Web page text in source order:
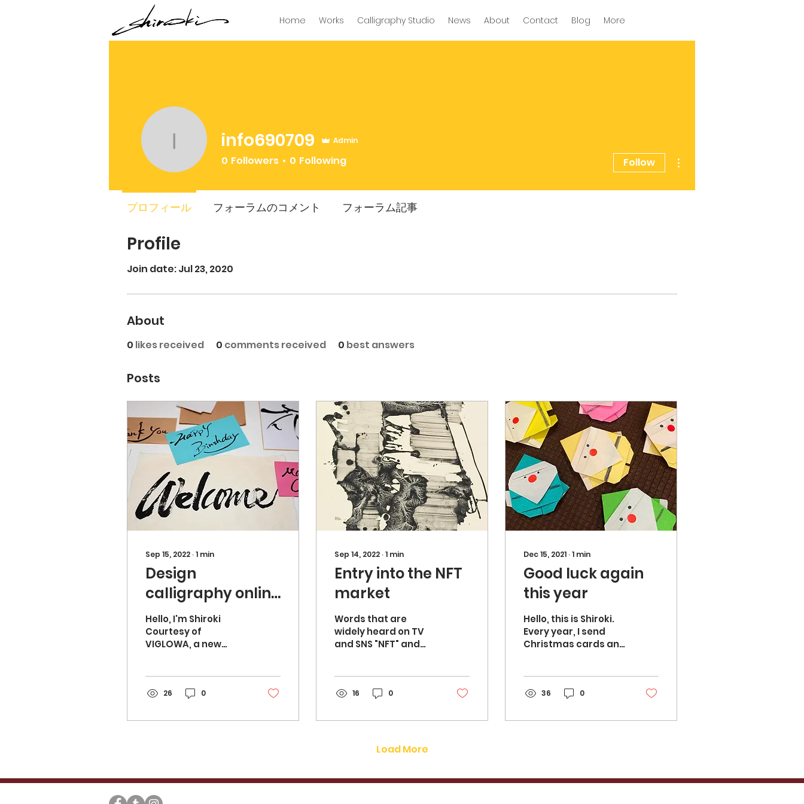
Home Works Calligraphy Studio News About Contact Blog More
Profile
Join date: Jul 23, 2020
About
0 likes received 0 comments received 0 best answers
Posts
Sep 15, 2022 ∙1 min
Design
calligraphy online
lesson started!
Hello, I'm Shiroki
Courtesy of
VIGLOWA, a new
study, but I can't find
26 0
Sep 14, 2022 ∙1 min
Entry into the NFT
market
Words that are
widely heard on TV
and SNS "NFT" and
high hurdle.
16 0
Dec 15, 2021 ∙1 min
Good luck again
this year
Hello, this is Shiroki.
Every year, I send
Christmas cards and
while watching...
36 0
Load More
info690709
info690709 Admin
0 Followers 0 Following Follow
プロフィール フォーラムのコメント フォーラム記事